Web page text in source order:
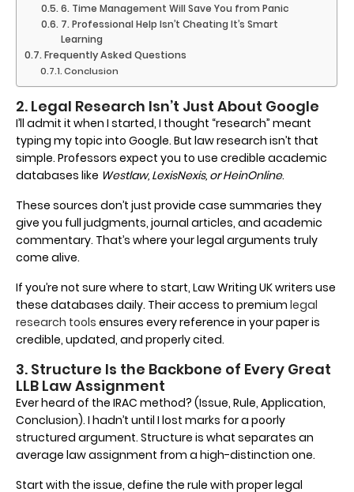
6. Time Management Will Save You from Panic
7. Professional Help Isn’t Cheating It’s Smart
Learning
Frequently Asked Questions
Conclusion
2. Legal Research Isn’t Just About Google
I’ll admit it when I started, I thought “research” meant
typing my topic into Google. But law research isn’t that
simple. Professors expect you to use credible academic
databases like Westlaw, LexisNexis, or HeinOnline.
These sources don’t just provide case summaries they
give you full judgments, journal articles, and academic
commentary. That’s where your legal arguments truly
come alive.
If you’re not sure where to start, Law Writing UK writers use
these databases daily. Their access to premiumlegal
research tools ensures every reference in your paper is
credible, updated, and properly cited.
3. Structure Is the Backbone of Every Great
LLB Law Assignment
Ever heard of the IRAC method? (Issue, Rule, Application,
Conclusion). I hadn’t until I lost marks for a poorly
structured argument. Structure is what separates an
average law assignment from a high-distinction one.
Start with the issue, define the rule with proper legal